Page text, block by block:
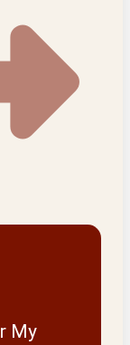
My